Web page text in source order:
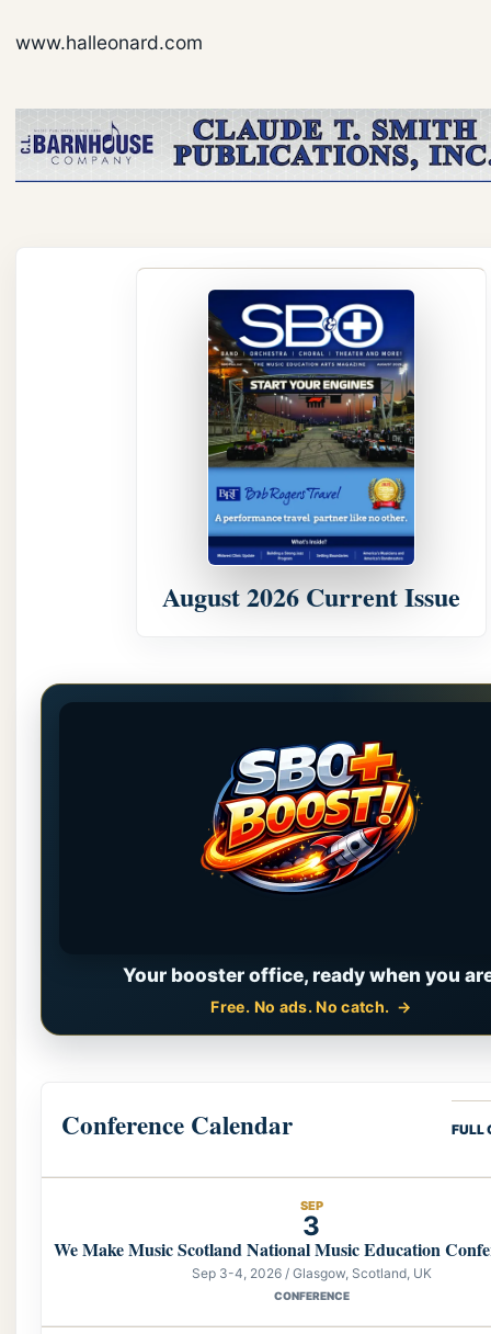
www.halleonard.com
August 2026 Current Issue
Your booster office, ready when you
Free. No ads. No catch.
Conference Calendar FULL
SEP
3
We Make Music Scotland National Music Education
Sep 3-4, 2026 / Glasgow, Scotland, UK
CONFERENCE